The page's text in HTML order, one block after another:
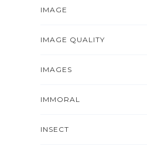
IMAGE
IMAGE QUALITY
IMAGES
IMMORAL
INSECT